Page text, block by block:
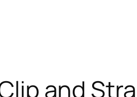
and